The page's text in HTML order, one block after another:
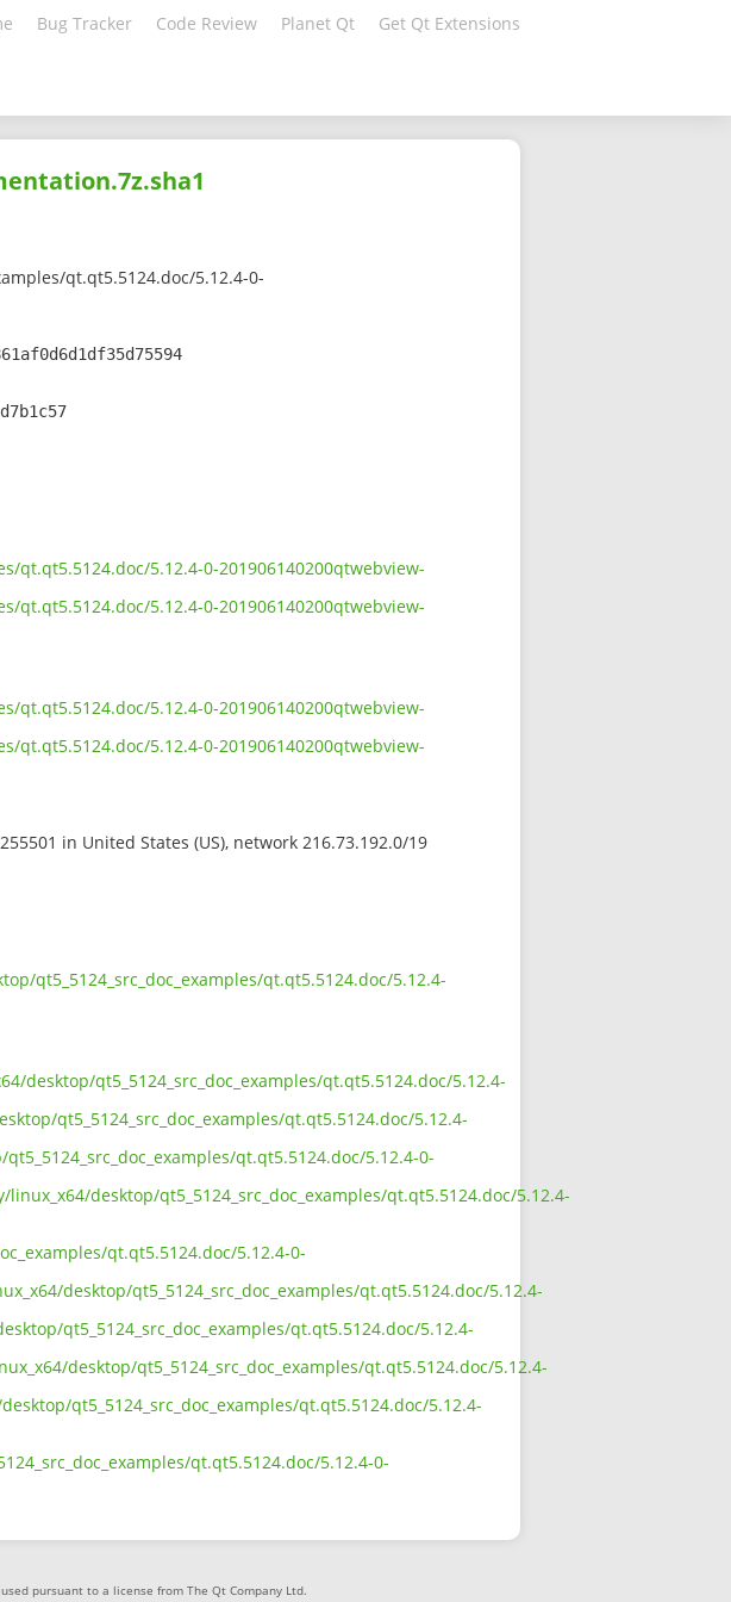
Bug Tracker Code Review Planet Qt Get Qt Extensions
qt.qt5.5124.doc/5.12.4-0-
qt.qt5.5124.doc/5.12.4-0-201906140200qtwebview-
qt.qt5.5124.doc/5.12.4-0-201906140200qtwebview-
qt.qt5.5124.doc/5.12.4-0-201906140200qtwebview-
qt.qt5.5124.doc/5.12.4-0-201906140200qtwebview-
in United States (US), network 216.73.192.0/19
qt5_5124_src_doc_examples/qt.qt5.5124.doc/5.12.4-
qt5_5124_src_doc_examples/qt.qt5.5124.doc/5.12.4-
qt5_5124_src_doc_examples/qt.qt5.5124.doc/5.12.4-
qt.qt5.5124.doc/5.12.4-0-
desktop/qt5_5124_src_doc_examples/qt.qt5.5124.doc/5.12.4-
qt.qt5.5124.doc/5.12.4-0-
desktop/qt5_5124_src_doc_examples/qt.qt5.5124.doc/5.12.4-
qt5_5124_src_doc_examples/qt.qt5.5124.doc/5.12.4-
desktop/qt5_5124_src_doc_examples/qt.qt5.5124.doc/5.12.4-
qt5_5124_src_doc_examples/qt.qt5.5124.doc/5.12.4-
qt.qt5.5124.doc/5.12.4-0-
pursuant to a license from The Qt Company Ltd.